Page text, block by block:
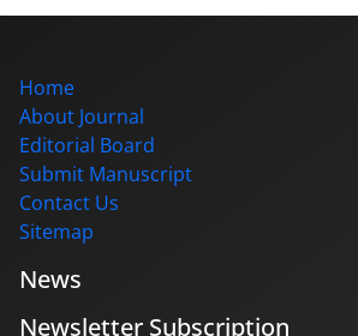
Home
About Journal
Editorial Board
Submit Manuscript
Contact Us
Sitemap
News
Newsletter Subscription